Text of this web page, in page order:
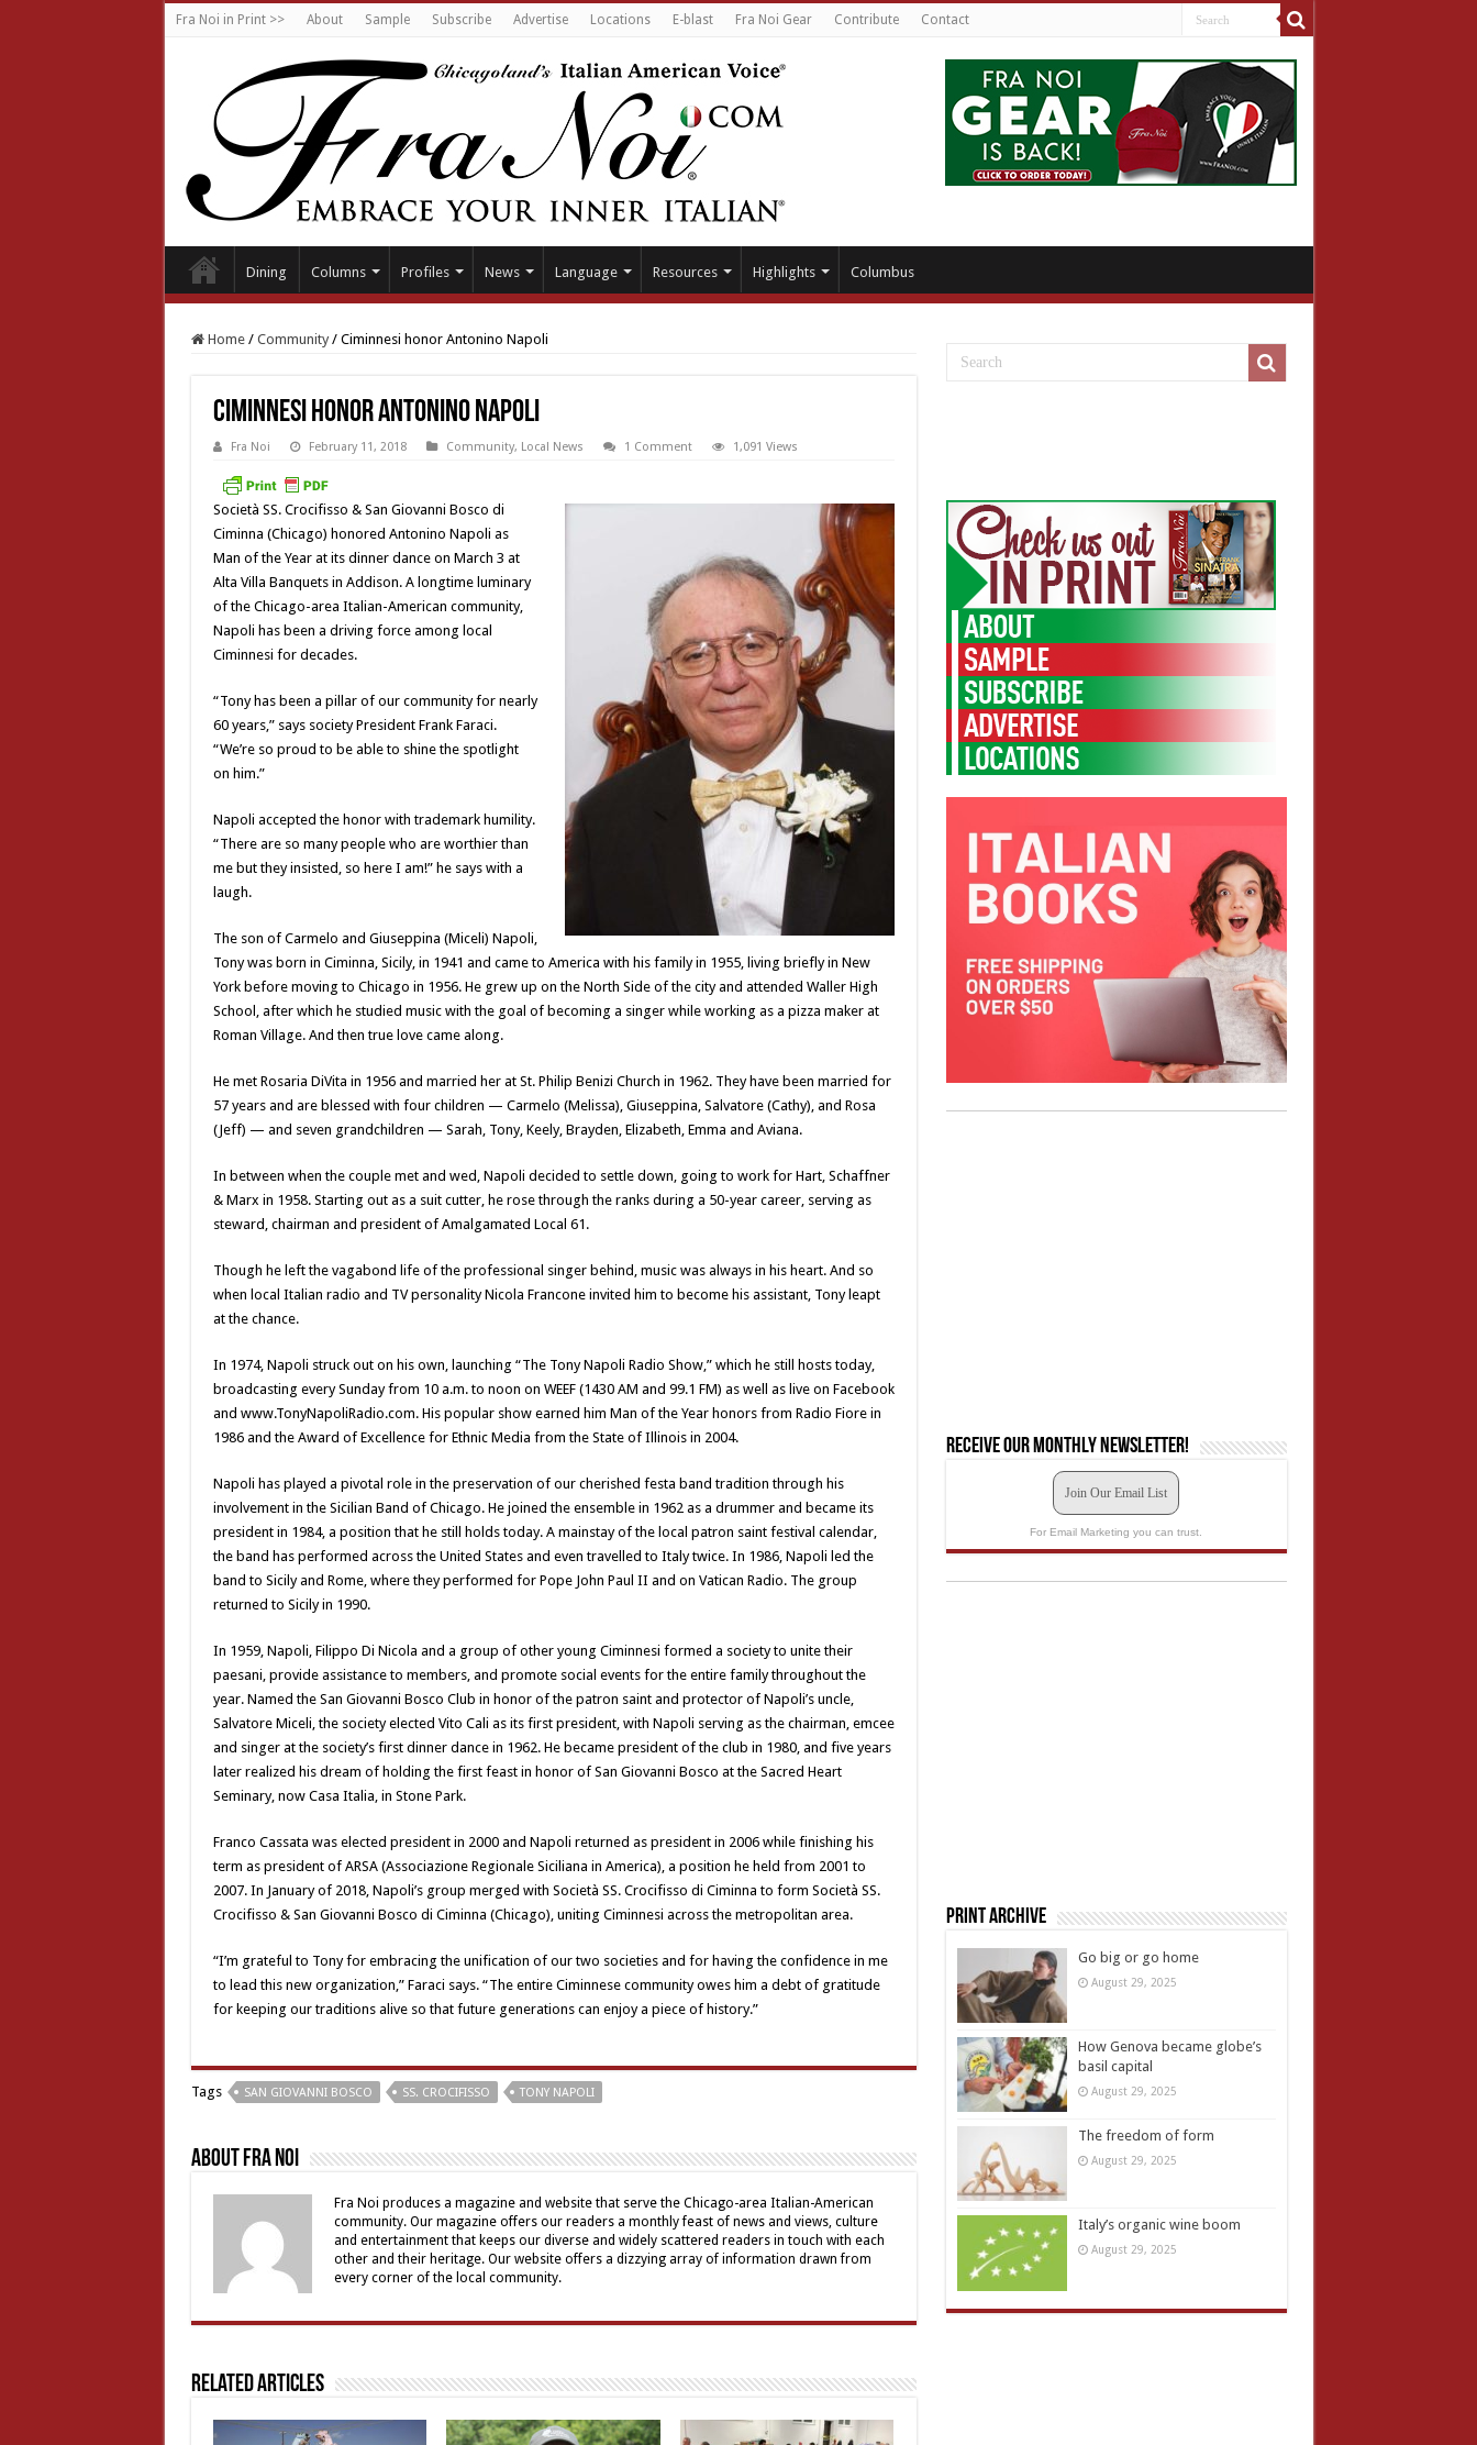
Fra Noi in Print >> About Sample Subscribe Advertise Locations E-blast Fra Noi Gear Contribute Contact
Dining Columns Profiles News Language Resources Highlights Columbus
Home / Community / Ciminnesi honor Antonino Napoli
Ciminnesi honor Antonino Napoli
Fra Noi February 11, 2018 Community, Local News 1 Comment 1,091 Views
Società SS. Crocifisso & San Giovanni Bosco di
Ciminna (Chicago) honored Antonino Napoli as
Man of the Year at its dinner dance on March 3 at
Alta Villa Banquets in Addison. A longtime luminary
of the Chicago-area Italian-American community,
Napoli has been a driving force among local
Ciminnesi for decades.
“Tony has been a pillar of our community for nearly
60 years,” says society President Frank Faraci.
“We’re so proud to be able to shine the spotlight
on him.”
Napoli accepted the honor with trademark humility.
“There are so many people who are worthier than
me but they insisted, so here I am!” he says with a
laugh.
The son of Carmelo and Giuseppina (Miceli) Napoli,
Tony was born in Ciminna, Sicily, in 1941 and came to America with his family in 1955, living briefly in New
York before moving to Chicago in 1956. He grew up on the North Side of the city and attended Waller High
School, after which he studied music with the goal of becoming a singer while working as a pizza maker at
Roman Village. And then true love came along.
He met Rosaria DiVita in 1956 and married her at St. Philip Benizi Church in 1962. They have been married for
57 years and are blessed with four children — Carmelo (Melissa), Giuseppina, Salvatore (Cathy), and Rosa
(Jeff) — and seven grandchildren — Sarah, Tony, Keely, Brayden, Elizabeth, Emma and Aviana.
In between when the couple met and wed, Napoli decided to settle down, going to work for Hart, Schaffner
& Marx in 1958. Starting out as a suit cutter, he rose through the ranks during a 50-year career, serving as
steward, chairman and president of Amalgamated Local 61.
Though he left the vagabond life of the professional singer behind, music was always in his heart. And so
when local Italian radio and TV personality Nicola Francone invited him to become his assistant, Tony leapt
at the chance.
In 1974, Napoli struck out on his own, launching “The Tony Napoli Radio Show,” which he still hosts today,
broadcasting every Sunday from 10 a.m. to noon on WEEF (1430 AM and 99.1 FM) as well as live on Facebook
and www.TonyNapoliRadio.com. His popular show earned him Man of the Year honors from Radio Fiore in
1986 and the Award of Excellence for Ethnic Media from the State of Illinois in 2004.
Napoli has played a pivotal role in the preservation of our cherished festa band tradition through his
involvement in the Sicilian Band of Chicago. He joined the ensemble in 1962 as a drummer and became its
president in 1984, a position that he still holds today. A mainstay of the local patron saint festival calendar,
the band has performed across the United States and even travelled to Italy twice. In 1986, Napoli led the
band to Sicily and Rome, where they performed for Pope John Paul II and on Vatican Radio. The group
returned to Sicily in 1990.
In 1959, Napoli, Filippo Di Nicola and a group of other young Ciminnesi formed a society to unite their
paesani, provide assistance to members, and promote social events for the entire family throughout the
year. Named the San Giovanni Bosco Club in honor of the patron saint and protector of Napoli’s uncle,
Salvatore Miceli, the society elected Vito Cali as its first president, with Napoli serving as the chairman, emcee
and singer at the society’s first dinner dance in 1962. He became president of the club in 1980, and five years
later realized his dream of holding the first feast in honor of San Giovanni Bosco at the Sacred Heart
Seminary, now Casa Italia, in Stone Park.
Franco Cassata was elected president in 2000 and Napoli returned as president in 2006 while finishing his
term as president of ARSA (Associazione Regionale Siciliana in America), a position he held from 2001 to
2007. In January of 2018, Napoli’s group merged with Società SS. Crocifisso di Ciminna to form Società SS.
Crocifisso & San Giovanni Bosco di Ciminna (Chicago), uniting Ciminnesi across the metropolitan area.
“I’m grateful to Tony for embracing the unification of our two societies and for having the confidence in me
to lead this new organization,” Faraci says. “The entire Ciminnese community owes him a debt of gratitude
for keeping our traditions alive so that future generations can enjoy a piece of history.”
Tags SAN GIOVANNI BOSCO SS. CROCIFISSO TONY NAPOLI
About Fra Noi
Fra Noi produces a magazine and website that serve the Chicago-area Italian-American
community. Our magazine offers our readers a monthly feast of news and views, culture
and entertainment that keeps our diverse and widely scattered readers in touch with each
other and their heritage. Our website offers a dizzying array of information drawn from
every corner of the local community.
Related Articles
Receive our monthly newsletter!
Join Our Email List
For Email Marketing you can trust.
Print Archive
Go big or go home
August 29, 2025
How Genova became globe’s
basil capital
August 29, 2025
The freedom of form
August 29, 2025
Italy’s organic wine boom
August 29, 2025